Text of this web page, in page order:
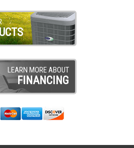
LEARN MORE ABOUT
FINANCING